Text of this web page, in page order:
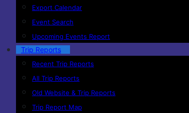
Export Calendar
Event Search
Upcoming Events Report
Trip Reports
Recent Trip Reports
All Trip Reports
Old Website & Trip Reports
Trip Report Map